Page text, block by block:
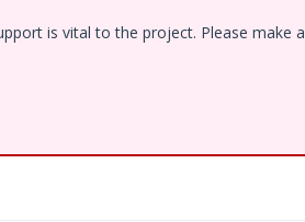
is vital to the project. Please make a